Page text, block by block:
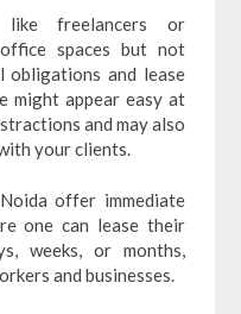
like freelancers or
spaces but not
obligations and lease
might appear easy at
and may also
your clients.
offer immediate
one can lease their
weeks, or months,
and businesses.